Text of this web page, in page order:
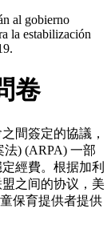
al gobierno
la estabilización
卷
間簽定的協議，
) (ARPA) 一部
經費。 根据加利
之间的协议，美
保育提供者提供